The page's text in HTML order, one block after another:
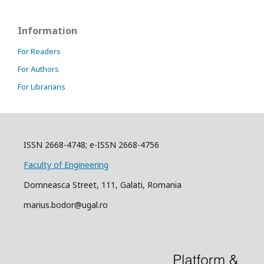
Information
For Readers
For Authors
For Librarians
ISSN 2668-4748; e-ISSN 2668-4756
Faculty of Engineering
Domneasca Street, 111, Galati, Romania
marius.bodor@ugal.ro